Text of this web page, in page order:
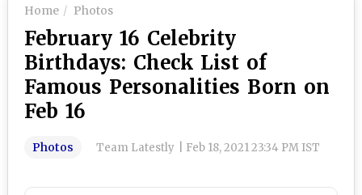
Home Photos
February 16 Celebrity
Birthdays: Check List of
Famous Personalities Born on
Feb 16
Photos Team Latestly Feb 18, 2021 23:34 PM IST